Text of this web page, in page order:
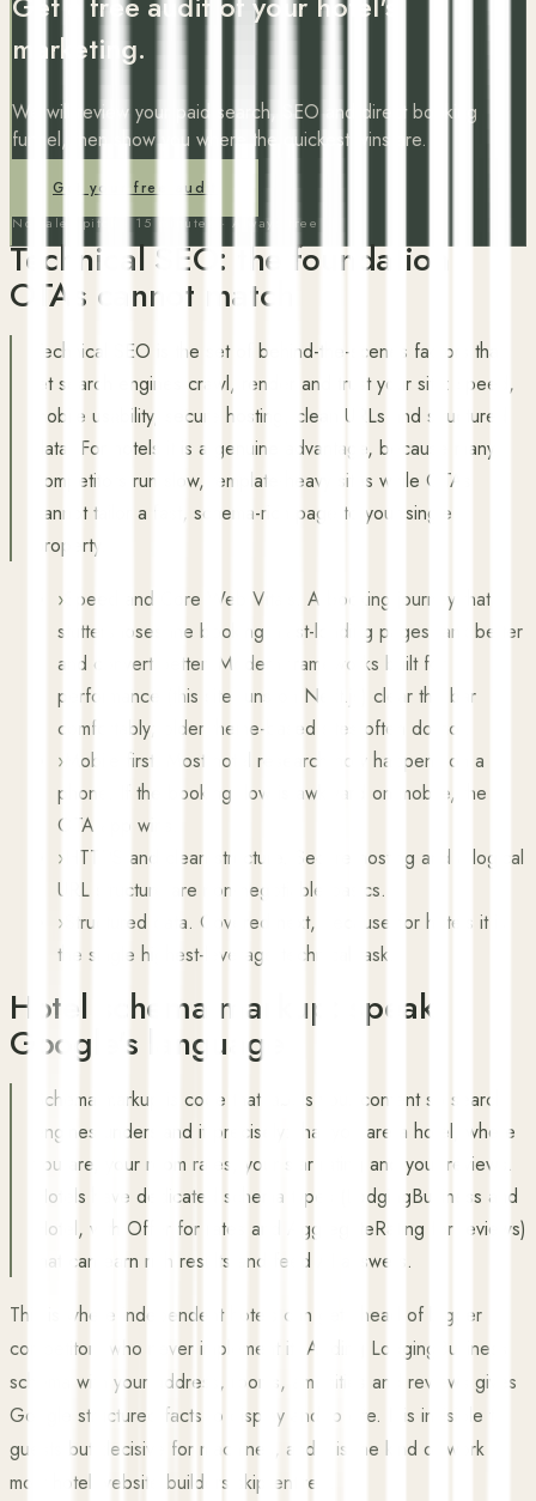
marketing.
We will review your paid search, SEO and direct booking
funnel, then show you where the quickest wins are.
Get your free audit
No sales pitch · 15 minutes · Always free
Technical SEO: the foundation
OTAs cannot match
Technical SEO is the set of behind-the-scenes factors that
let search engines crawl, render and trust your site: speed,
mobile usability, secure hosting, clean URLs and structured
data. For hotels it is a genuine advantage, because many
competitors run slow, template-heavy sites while OTAs
cannot tailor a fast, schema-rich page to your single
property.
› Speed and Core Web Vitals. A booking journey that
stutters loses the booking. Fast-loading pages rank better
and convert better. Modern frameworks built for
performance (this site runs on Next.js) clear the bar
comfortably; older theme-based sites often do not.
› Mobile first. Most hotel research now happens on a
phone. If the booking flow is awkward on mobile, the
OTA app wins.
› HTTPS and clean structure. Secure hosting and a logical
URL structure are non-negotiable basics.
› Structured data. Covered next, because for hotels it is
the single highest-leverage technical task.
Hotel schema markup: speak
Google's language
Schema markup is code that labels your content so search
engines understand it precisely: that you are a hotel, where
you are, your room rates, your star rating and your reviews.
Hotels have dedicated schema types (LodgingBusiness and
Hotel, with Offer for rates and AggregateRating for reviews)
that can earn rich results and feed AI answers.
This is where independent hotels can get ahead of bigger
competitors who never implement it. Adding LodgingBusiness
schema with your address, rooms, amenities and reviews gives
Google structured facts to display and to cite. It is invisible to
guests but decisive for machines, and it is the kind of work
most hotel website builders skip entirely.